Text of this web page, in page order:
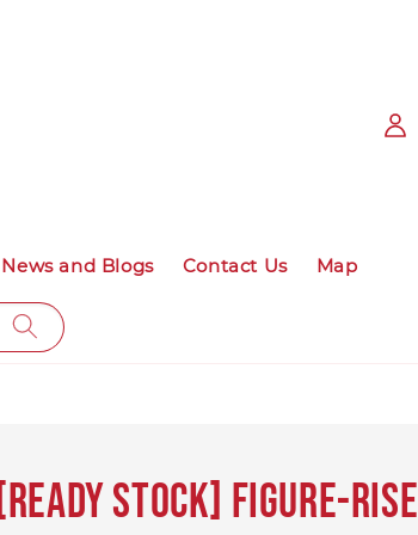
News and Blogs Contact Us Map
[READY STOCK] Figure-rise